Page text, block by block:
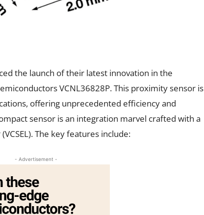
the launch of their latest innovation in the
VCNL36828P. This proximity sensor is
offering unprecedented efficiency and
sensor is an integration marvel crafted with a
The key features include:
- Advertisement -